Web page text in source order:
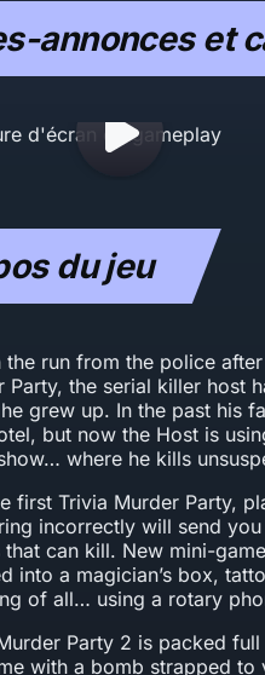
annonces et
du jeu
the run from the police
Party, the serial killer host
grew up. In the past his
but now the Host is
where he kills
first Trivia Murder Party,
incorrectly will send
that can kill. New mini-
into a magician’s box,
of all… using a rotary
Party 2 is packed
with a bomb strapped